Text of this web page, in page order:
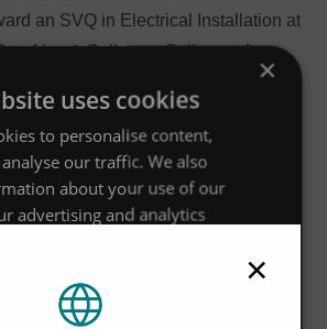
an SVQ in Electrical Installation at
& Galloway College, after
his qualification as a Maintenance
a good foundation of engineering
role in the Navy and is working
apprentice, learning both
engineering. The varied work
with the many opportunities for
×
×
uses cookies
to personalise content,
our traffic. We also
about your use of our
advertising and analytics
collected from your use of
Privacy Policy